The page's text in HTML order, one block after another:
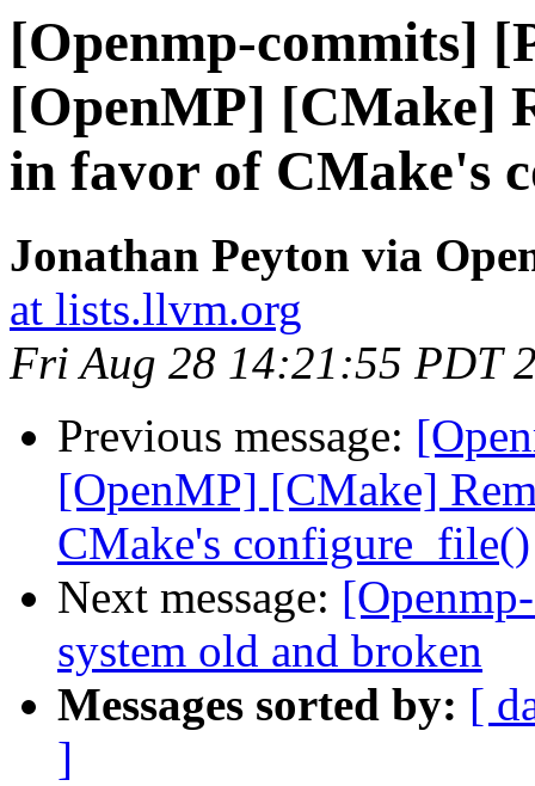
[Openmp-commits]
[OpenMP] [CMake]
in favor of CMake's
Jonathan Peyton via
at lists.llvm.org
Fri Aug 28 14:21:55 PDT
Previous message:
[OpenMP] [CMake]
CMake's configure_file()
Next message:
system old and broken
Messages sorted by: [
]